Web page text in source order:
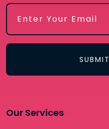
SUBMIT
Our Services